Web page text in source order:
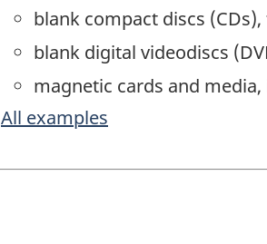
blank compact discs
blank digital videodiscs
magnetic cards and
All examples